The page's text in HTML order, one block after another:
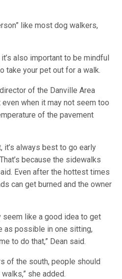
like most dog walkers,
also important to be mindful
take your pet out for a walk.
of the Danville Area
when it may not seem too
of the pavement
it’s always best to go early
because the sidewalks
Even after the hottest times
can get burned and the owner
seem like a good idea to get
as possible in one sitting,
to do that,” Dean said.
of the south, people should
she added.